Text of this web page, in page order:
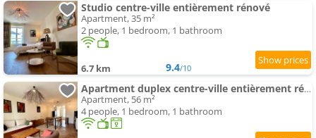
Studio centre-ville entièrement rénové
Apartment, 35 m²
2 people, 1 bedroom, 1 bathroom
6.7 km 9.4/10
Apartment duplex centre-ville entièrement rénové
Apartment, 56 m²
4 people, 1 bedroom, 1 bathroom